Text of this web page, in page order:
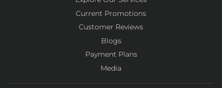
Current Promotions
Customer Reviews
Blogs
Payment Plans
Media